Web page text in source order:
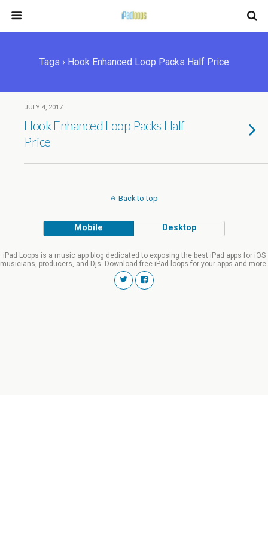
Tags › Hook Enhanced Loop Packs Half Price
JULY 4, 2017
Hook Enhanced Loop Packs Half
Price
Back to top
Mobile Desktop
iPad Loops is a music app blog dedicated to exposing the best iPad apps for iOS
musicians, producers, and Djs. Download free iPad loops for your apps and more.